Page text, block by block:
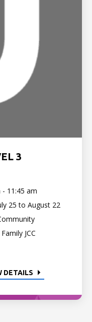
3
- 11:45 am
25 to August 22
JCC
DETAILS